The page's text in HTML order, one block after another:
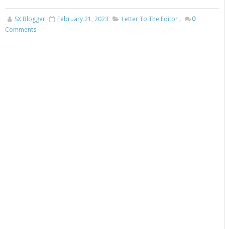
SX Blogger February 21, 2023 Letter To The Editor ,
0
Comments